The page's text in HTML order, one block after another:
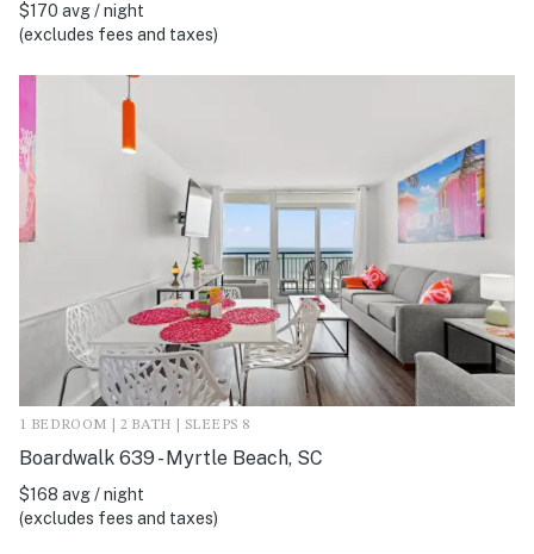
$170 avg / night
(excludes fees and taxes)
1 BEDROOM | 2 BATH | SLEEPS 8
Boardwalk 639 - Myrtle Beach, SC
$168 avg / night
(excludes fees and taxes)